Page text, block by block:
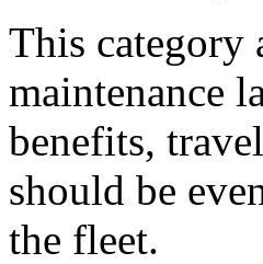
This category
maintenance
benefits,
should be
the fleet.